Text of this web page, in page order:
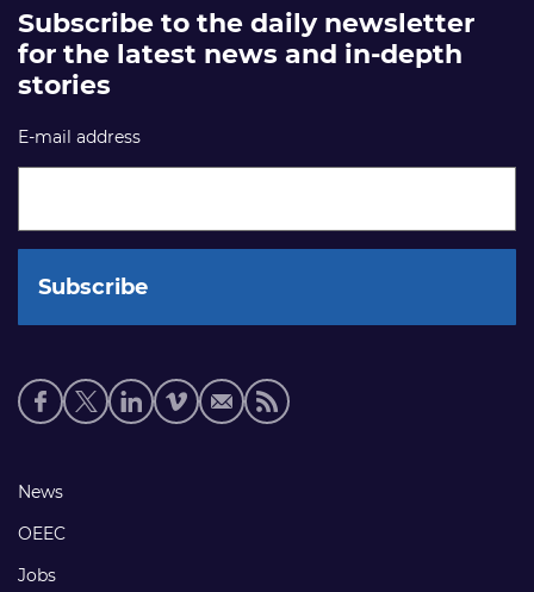
Subscribe to the daily newsletter
for the latest news and in-depth
stories
E-mail address
Social
media
Footer
links
News
OEEC
Jobs